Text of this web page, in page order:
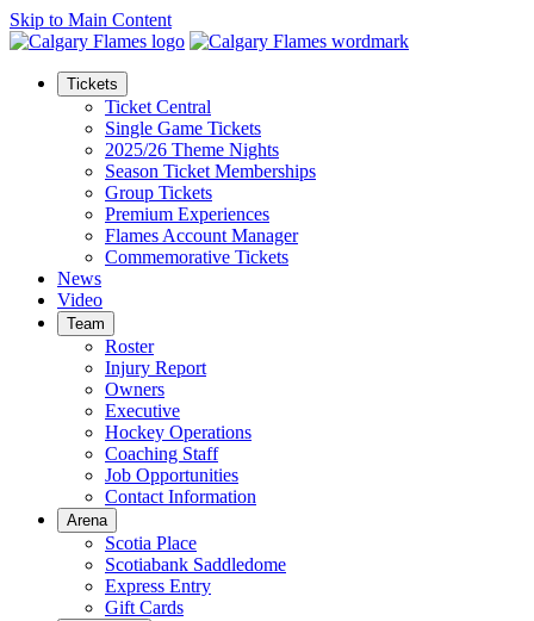
Skip to Main Content
Tickets
Ticket Central
Single Game Tickets
2025/26 Theme Nights
Season Ticket Memberships
Group Tickets
Premium Experiences
Flames Account Manager
Commemorative Tickets
News
Video
Team
Roster
Injury Report
Owners
Executive
Hockey Operations
Coaching Staff
Job Opportunities
Contact Information
Arena
Scotia Place
Scotiabank Saddledome
Express Entry
Gift Cards